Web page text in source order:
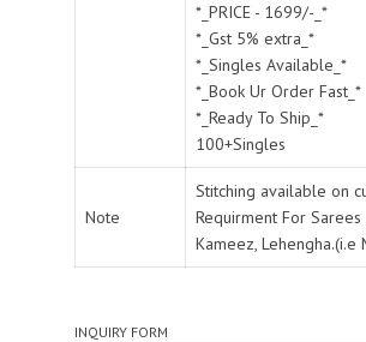
*_PRICE - 1699/-_*
*_Gst 5% extra_*
*_Singles Available_*
*_Book Ur Order Fast_*
*_Ready To Ship_*
100+Singles
Note
Stitching available on
Requirment For Sarees
Kameez, Lehengha.(i.e
INQUIRY FORM